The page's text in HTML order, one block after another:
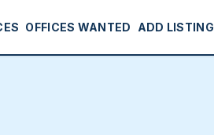
OFFICES WANTED ADD LISTING